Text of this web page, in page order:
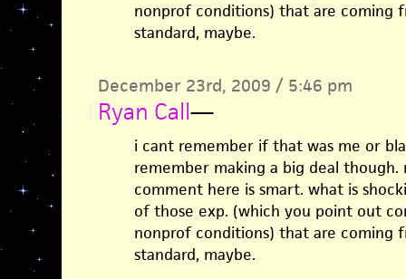
nonprof conditions) that are coming
standard, maybe.
December 23rd, 2009 / 5:46 pm
Ryan Call—
i cant remember if that was me or
remember making a big deal though.
comment here is smart. what is
of those exp. (which you point out
nonprof conditions) that are coming
standard, maybe.